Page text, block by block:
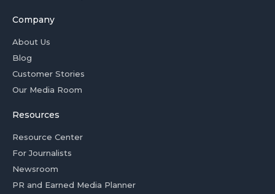
Company
About Us
Blog
Customer Stories
Our Media Room
Resources
Resource Center
For Journalists
Newsroom
PR and Earned Media Planner